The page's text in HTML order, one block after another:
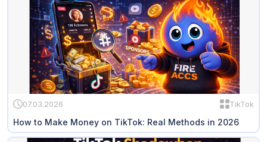
07.03.2026 TikTok
How to Make Money on TikTok: Real Methods in 2026